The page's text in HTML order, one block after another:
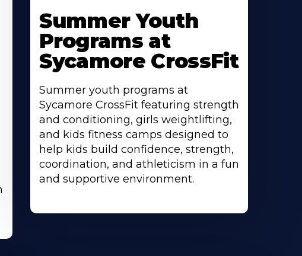
About
Summer Youth
Programs at
Sycamore CrossFit
Summer youth programs at
Sycamore CrossFit featuring strength
and conditioning, girls weightlifting,
and kids fitness camps designed to
help kids build confidence, strength,
coordination, and athleticism in a fun
and supportive environment.